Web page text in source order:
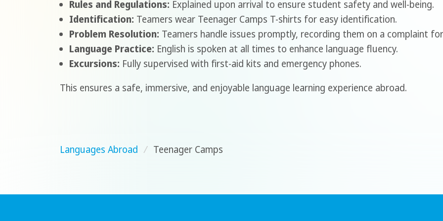
Rules and Regulations: Explained upon arrival to ensure student safety and well-being.
Identification: Teamers wear Teenager Camps T-shirts for easy identification.
Problem Resolution: Teamers handle issues promptly, recording them on a complaint
Language Practice: English is spoken at all times to enhance language fluency.
Excursions: Fully supervised with first-aid kits and emergency phones.
This ensures a safe, immersive, and enjoyable language learning experience abroad.
Languages Abroad / Teenager Camps